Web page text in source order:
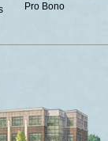
Pro Bono